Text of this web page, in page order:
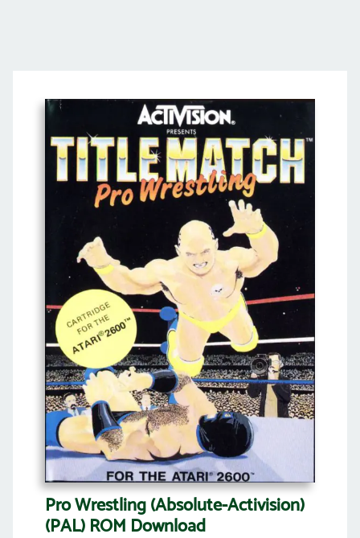
Pro Wrestling (Absolute-Activision)
(PAL) ROM Download